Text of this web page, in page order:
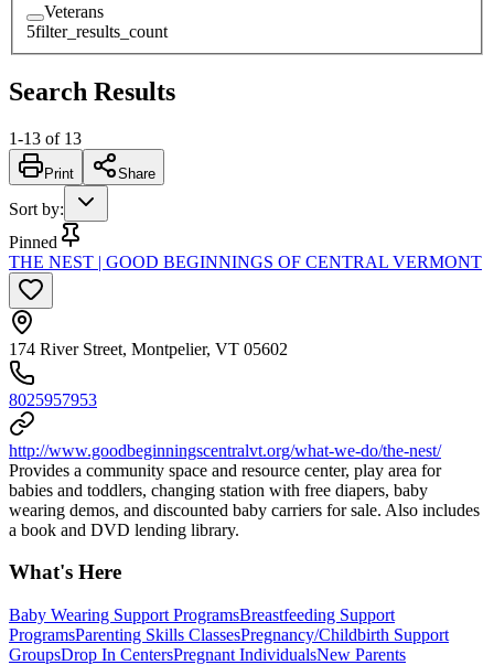
Veterans
5filter_results_count
Search Results
1-13 of 13
Print Share
Sort by:
Pinned
THE NEST | GOOD BEGINNINGS OF CENTRAL VERMONT
174 River Street, Montpelier, VT 05602
8025957953
http://www.goodbeginningscentralvt.org/what-we-do/the-nest/
Provides a community space and resource center, play area for
babies and toddlers, changing station with free diapers, baby
wearing demos, and discounted baby carriers for sale. Also includes
a book and DVD lending library.
What's Here
Baby Wearing Support ProgramsBreastfeeding Support
ProgramsParenting Skills ClassesPregnancy/Childbirth Support
GroupsDrop In CentersPregnant IndividualsNew Parents